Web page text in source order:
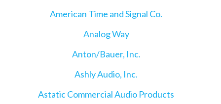
American Time and Signal Co.
Analog Way
Anton/Bauer, Inc.
Ashly Audio, Inc.
Astatic Commercial Audio Products